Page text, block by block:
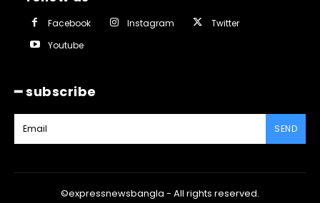
Facebook Instagram
Twitter
Youtube
━ subscribe
SEND
©expressnewsbangla - All rights reserved.